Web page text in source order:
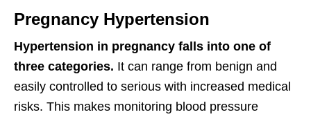
Pregnancy Hypertension
Hypertension in pregnancy falls into one of
three categories. It can range from benign and
easily controlled to serious with increased medical
risks. This makes monitoring blood pressure